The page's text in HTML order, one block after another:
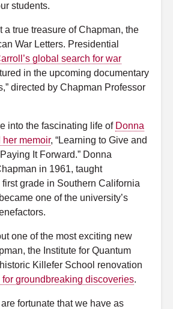
students.
a true treasure of Chapman, the
War Letters. Presidential
global search for war
in the upcoming documentary
directed by Chapman Professor
into the fascinating life of Donna
her memoir, “Learning to Give and
It Forward.” Donna
in 1961, taught
grade in Southern California
one of the university’s
one of the most exciting new
the Institute for Quantum
Killefer School renovation
for groundbreaking discoveries.
fortunate that we have as